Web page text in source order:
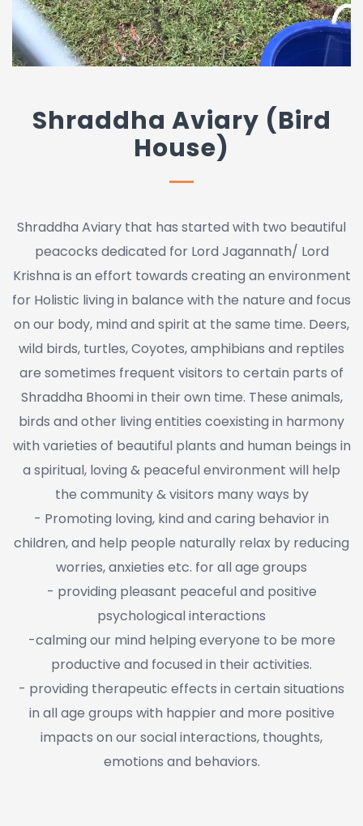
Shraddha Aviary (Bird
House)
Shraddha Aviary that has started with two beautiful
peacocks dedicated for Lord Jagannath/ Lord
Krishna is an effort towards creating an environment
for Holistic living in balance with the nature and focus
on our body, mind and spirit at the same time. Deers,
wild birds, turtles, Coyotes, amphibians and reptiles
are sometimes frequent visitors to certain parts of
Shraddha Bhoomi in their own time. These animals,
birds and other living entities coexisting in harmony
with varieties of beautiful plants and human beings in
a spiritual, loving & peaceful environment will help
the community & visitors many ways by
- Promoting loving, kind and caring behavior in
children, and help people naturally relax by reducing
worries, anxieties etc. for all age groups
- providing pleasant peaceful and positive
psychological interactions
-calming our mind helping everyone to be more
productive and focused in their activities.
- providing therapeutic effects in certain situations
in all age groups with happier and more positive
impacts on our social interactions, thoughts,
emotions and behaviors.